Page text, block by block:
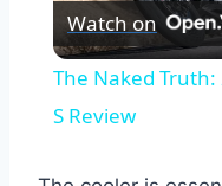
Watch on
The Naked
S Review